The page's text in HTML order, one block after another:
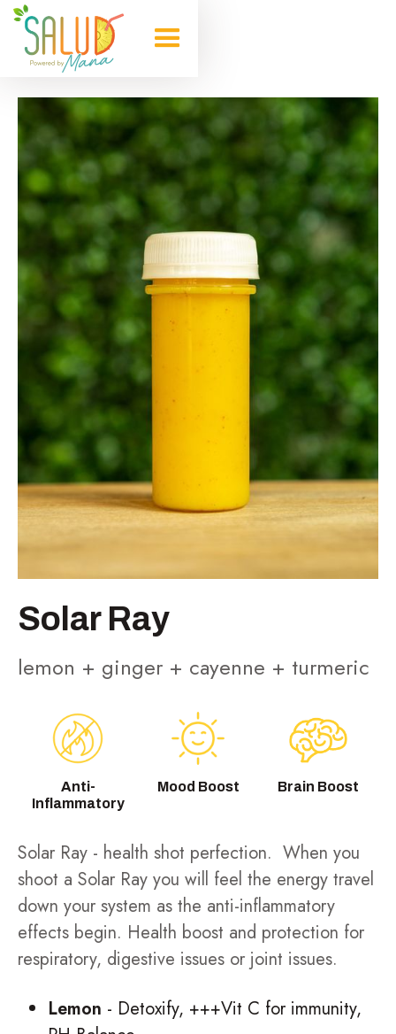
Solar Ray
lemon + ginger + cayenne + turmeric
Anti-
Inflammatory
Mood Boost Brain Boost
Solar Ray - health shot perfection. When you
shoot a Solar Ray you will feel the energy travel
down your system as the anti-inflammatory
effects begin. Health boost and protection for
respiratory, digestive issues or joint issues.
Lemon - Detoxify, +++Vit C for immunity,